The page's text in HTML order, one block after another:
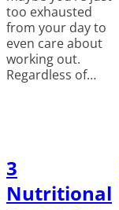
too exhausted
from your day to
even care about
working out.
Regardless of…
3
Nutritional